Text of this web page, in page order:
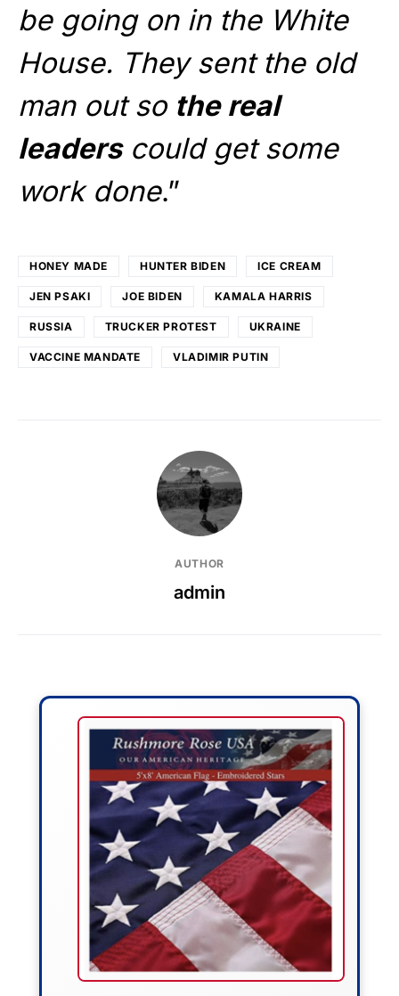
be going on in the White
House. They sent the old
man out so the real
leaderscould get some
work done.”
HONEY MADE HUNTER BIDEN ICE CREAM
JEN PSAKI JOE BIDEN KAMALA HARRIS
RUSSIA TRUCKER PROTEST UKRAINE
VACCINE MANDATE VLADIMIR PUTIN
AUTHOR
admin